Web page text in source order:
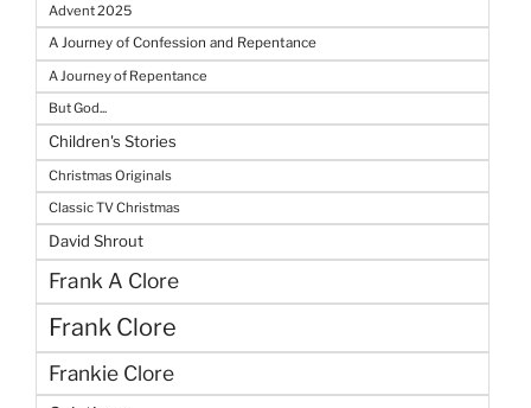
Advent 2025
A Journey of Confession and Repentance
A Journey of Repentance
But God...
Children's Stories
Christmas Originals
Classic TV Christmas
David Shrout
Frank A Clore
Frank Clore
Frankie Clore